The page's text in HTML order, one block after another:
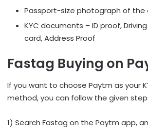
Passport-size photograph of the
KYC documents – ID proof, Driving
card, Address Proof
Fastag Buying on
If you want to choose Paytm as your
method, you can follow the given
1) Search Fastag on the Paytm app,